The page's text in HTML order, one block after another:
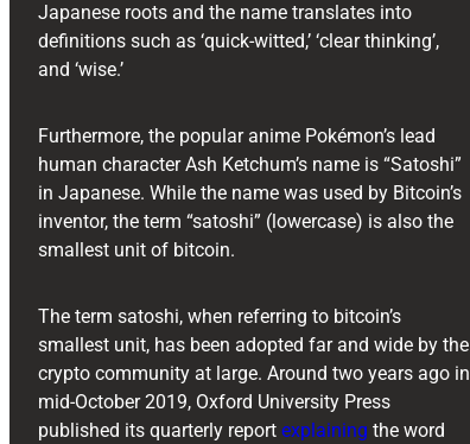
Japanese roots and the name translates into
definitions such as ‘quick-witted,’ ‘clear thinking’,
and ‘wise.’
Furthermore, the popular anime Pokémon’s lead
human character Ash Ketchum’s name is “Satoshi”
in Japanese. While the name was used by Bitcoin’s
inventor, the term “satoshi” (lowercase) is also the
smallest unit of bitcoin.
The term satoshi, when referring to bitcoin’s
smallest unit, has been adopted far and wide by the
crypto community at large. Around two years ago in
mid-October 2019, Oxford University Press
published its quarterly report explaining the word